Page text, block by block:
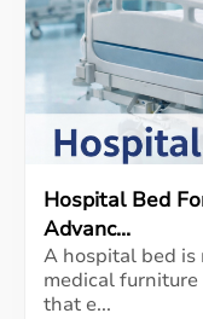
Hospital Bed
Advanc...
A hospital bed is
medical
that e...